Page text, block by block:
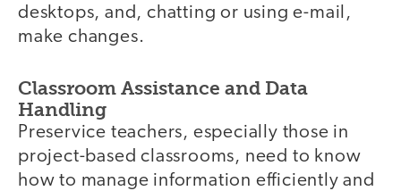
desktops, and, chatting or using e-mail,
make changes.
Classroom Assistance and Data
Handling
Preservice teachers, especially those in
project-based classrooms, need to know
how to manage information efficiently and